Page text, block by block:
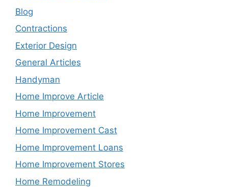
Blog
Contractions
Exterior Design
General Articles
Handyman
Home Improve Article
Home Improvement
Home Improvement Cast
Home Improvement Loans
Home Improvement Stores
Home Remodeling